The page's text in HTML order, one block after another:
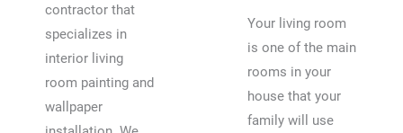
contractor that
specializes in
interior living
room painting and
wallpaper
Your living room
is one of the main
rooms in your
house that your
family will use